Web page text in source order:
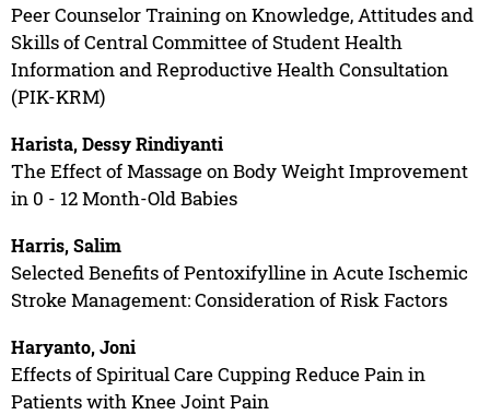
Peer Counselor Training on Knowledge, Attitudes and
Skills of Central Committee of Student Health
Information and Reproductive Health Consultation
(PIK-KRM)
Harista, Dessy Rindiyanti
The Effect of Massage on Body Weight Improvement
in 0 - 12 Month-Old Babies
Harris, Salim
Selected Benefits of Pentoxifylline in Acute Ischemic
Stroke Management: Consideration of Risk Factors
Haryanto, Joni
Effects of Spiritual Care Cupping Reduce Pain in
Patients with Knee Joint Pain